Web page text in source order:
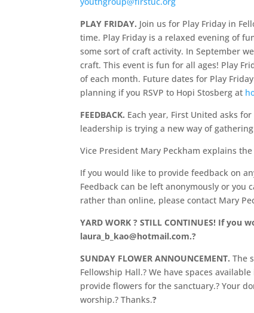
PLAY FRIDAY. Join us for Play Friday in
time. Play Friday is a relaxed evening of
some sort of craft activity. In September
craft. This event is fun for all ages! Play
of each month. Future dates for Play
planning if you RSVP to Hopi Stosberg at
FEEDBACK. Each year, First United asks
leadership is trying a new way of
Vice President Mary Peckham explains
If you would like to provide feedback on
Feedback can be left anonymously or
rather than online, please contact Mary
YARD WORK ? STILL CONTINUES! If
laura_b_kao@hotmail.com.?
SUNDAY FLOWER ANNOUNCEMENT.The
Fellowship Hall.? We have spaces
provide flowers for the sanctuary.? Your
worship.? Thanks.?